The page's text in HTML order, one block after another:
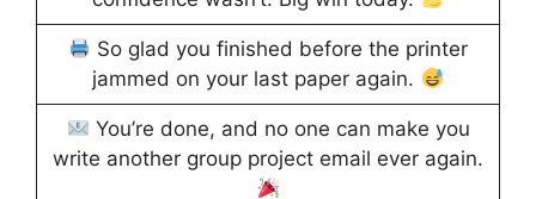
So glad you finished before the printer
jammed on your last paper again.
You’re done, and no one can make you
write another group project email ever again.